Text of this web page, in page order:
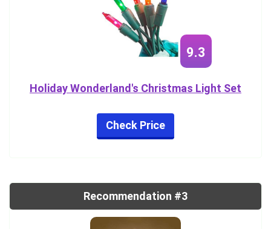
9.3
Holiday Wonderland's Christmas Light Set
Check Price
Recommendation #3